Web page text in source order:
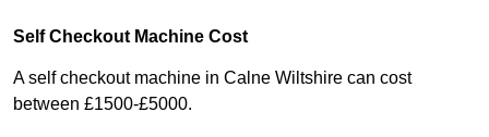
Self Checkout Machine Cost
A self checkout machine in Calne Wiltshire can cost
between £1500-£5000.